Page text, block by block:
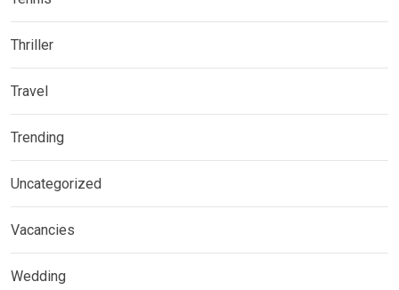
Thriller
Travel
Trending
Uncategorized
Vacancies
Wedding